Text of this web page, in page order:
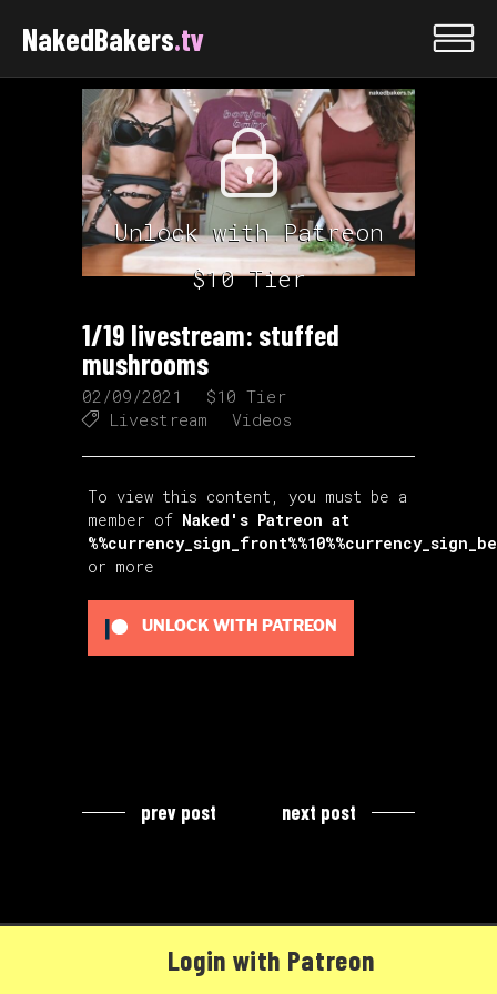
NakedBakers.tv
Unlock with Patreon
$10 Tier
1/19 livestream: stuffed
mushrooms
02/09/2021
$10 Tier
Livestream
Videos
To view this content, you must be a
member of Naked's Patreon at
or more
UNLOCK WITH PATREON
prev post next post
Login with Patreon